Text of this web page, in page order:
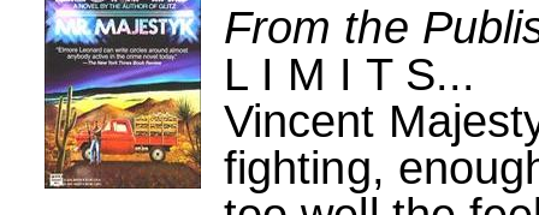
From the
L I M I T S...
Vincent
fighting,